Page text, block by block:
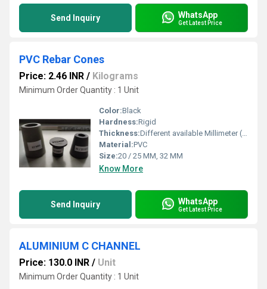
Send Inquiry WhatsApp
Get Latest Price
PVC Rebar Cones
Price: 2.46 INR / Kilograms
Minimum Order Quantity : 1 Unit
Color:Black
Hardness:Rigid
Thickness:Different available Millimeter (mm)
Material:PVC
Size:20 / 25 MM, 32 MM
Know More
Send Inquiry WhatsApp
Get Latest Price
ALUMINIUM C CHANNEL
Price: 130.0 INR / Unit
Minimum Order Quantity : 1 Unit